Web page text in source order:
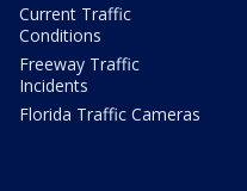
Current Traffic
Conditions
Freeway Traffic
Incidents
Florida Traffic Cameras